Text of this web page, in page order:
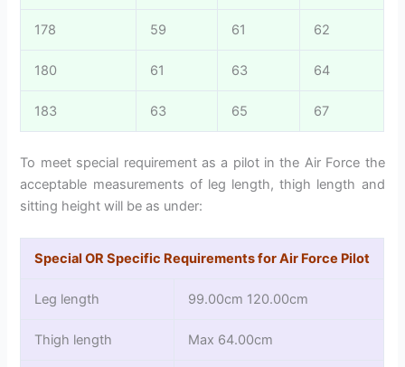
178 59 61 62
180 61 63 64
183 63 65 67
To meet special requirement as a pilot in the Air Force the
acceptable measurements of leg length, thigh length and
sitting height will be as under:
Special OR Specific Requirements for Air Force Pilot
Leg length 99.00cm 120.00cm
Thigh length Max 64.00cm